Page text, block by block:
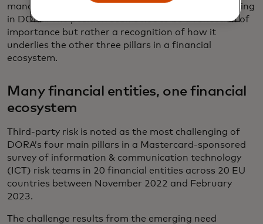
management, incident reporting and resilience testing
in DORA. The position seems not to be a reflection of
importance but rather a recognition of how it
underlies the other three pillars in a financial
ecosystem.
Many financial entities, one financial
ecosystem
Third-party risk is noted as the most challenging of
DORA’s four main pillars in a Mastercard-sponsored
survey of information & communication technology
(ICT) risk teams in 20 financial entities across 20 EU
countries between November 2022 and February
2023.
The challenge results from the emerging need